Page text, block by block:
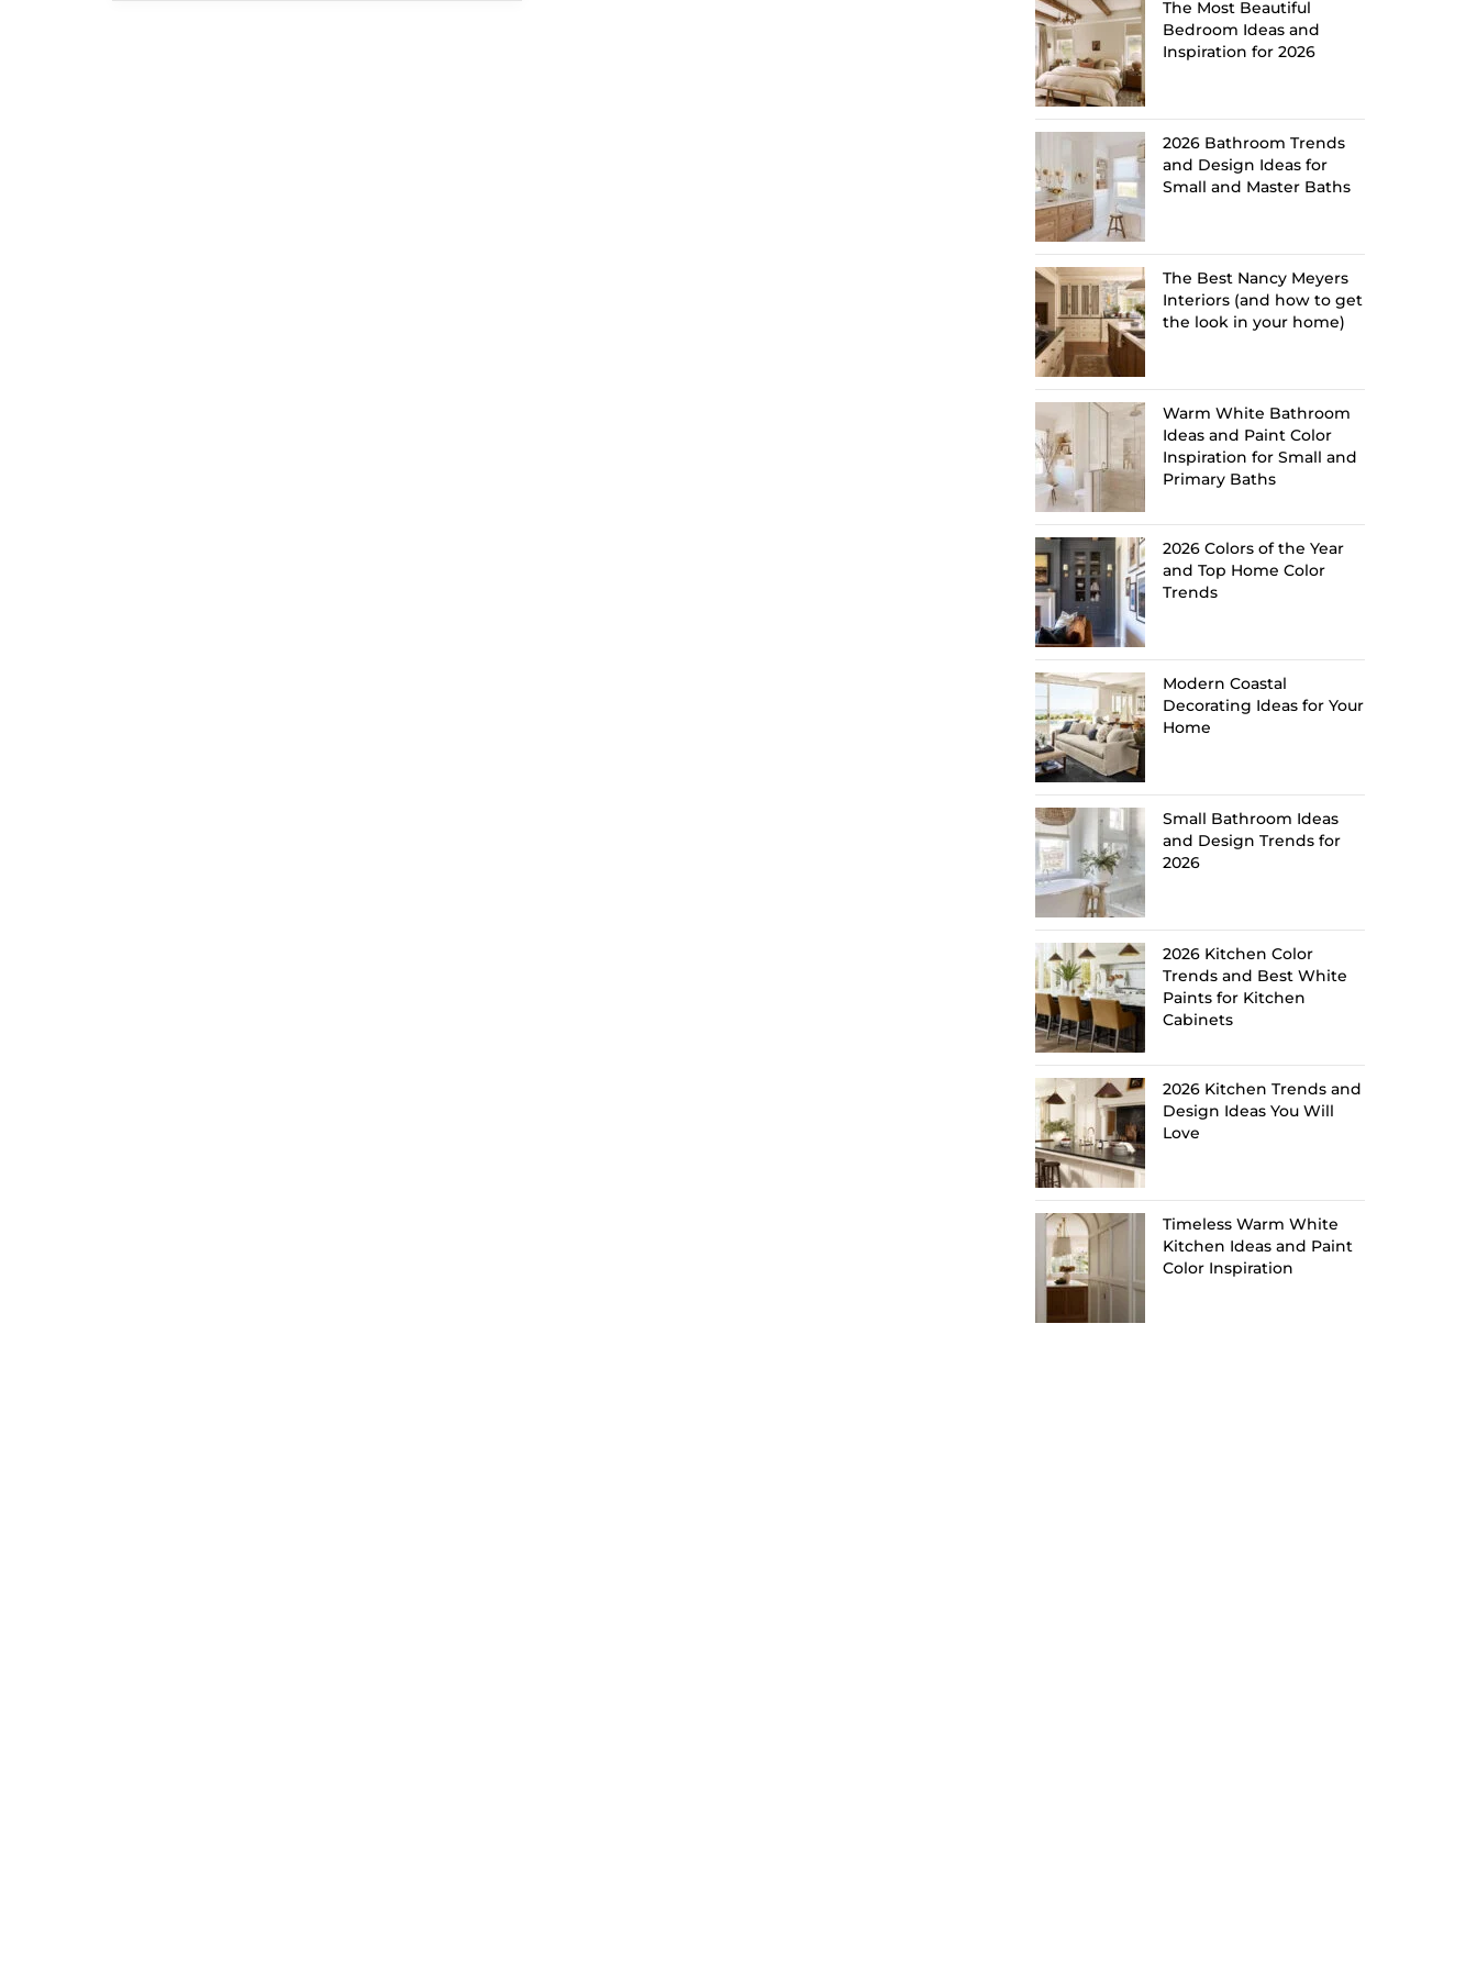
The Most Beautiful
Bedroom Ideas and
Inspiration for 2026
2026 Bathroom Trends
and Design Ideas for
Small and Master Baths
The Best Nancy Meyers
Interiors (and how to get
the look in your home)
Warm White Bathroom
Ideas and Paint Color
Inspiration for Small and
Primary Baths
2026 Colors of the Year
and Top Home Color
Trends
Modern Coastal
Decorating Ideas for Your
Home
Small Bathroom Ideas
and Design Trends for
2026
2026 Kitchen Color
Trends and Best White
Paints for Kitchen
Cabinets
2026 Kitchen Trends and
Design Ideas You Will
Love
Timeless Warm White
Kitchen Ideas and Paint
Color Inspiration